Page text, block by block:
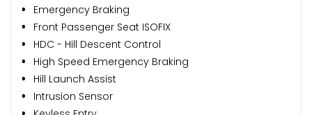
Emergency Braking
Front Passenger Seat ISOFIX
HDC - Hill Descent Control
High Speed Emergency Braking
Hill Launch Assist
Intrusion Sensor